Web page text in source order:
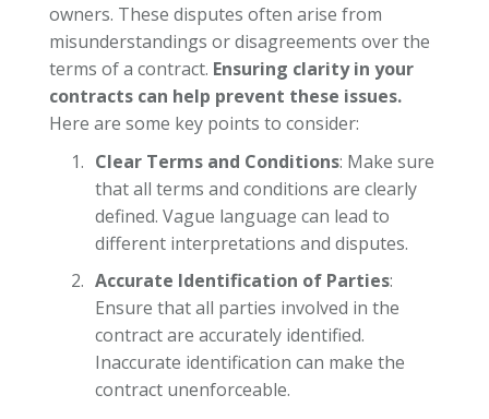
owners. These disputes often arise from
misunderstandings or disagreements over the
terms of a contract. Ensuring clarity in your
contracts can help prevent these issues.
Here are some key points to consider:
Clear Terms and Conditions: Make sure
that all terms and conditions are clearly
defined. Vague language can lead to
different interpretations and disputes.
Accurate Identification of Parties:
Ensure that all parties involved in the
contract are accurately identified.
Inaccurate identification can make the
contract unenforceable.